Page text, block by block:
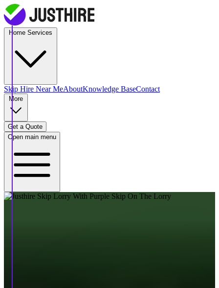
Skip Hire Near MeAboutKnowledge BaseContact
Get a Quote
Open main menu